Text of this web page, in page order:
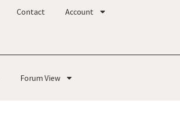
Contact Account
Forum View